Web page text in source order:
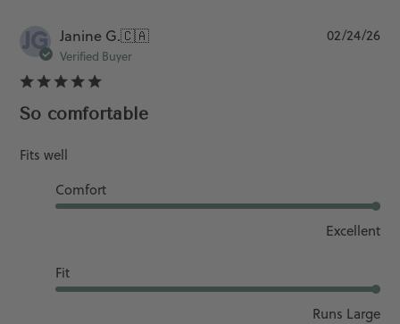
JG Janine G.🇨🇦
Verified Buyer
So comfortable
Fits well
Comfort
Excellent
Fit
Runs Large
02/24/26